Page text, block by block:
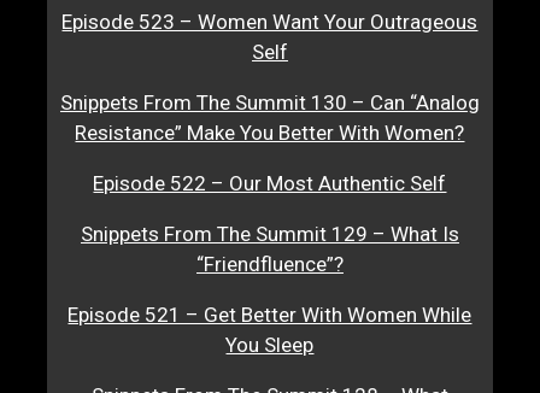
Episode 523 – Women Want Your Outrageous
Self
Snippets From The Summit 130 – Can “Analog
Resistance” Make You Better With Women?
Episode 522 – Our Most Authentic Self
Snippets From The Summit 129 – What Is
“Friendfluence”?
Episode 521 – Get Better With Women While
You Sleep